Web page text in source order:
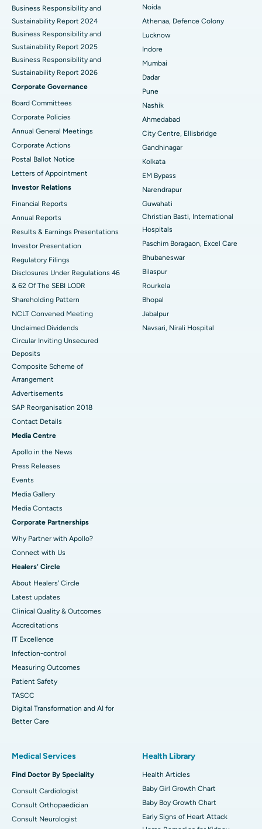
Best Hospital in Seshadripuram, Bangalore
Best Hospital in Waltair Main Road, Visakhapatnam
Best Hospital in Subhash Nagar Road, Karimnagar
Best Hospital in Managari, Karaikudi
Best Hospital in Arepally, Warangal
Best Hospital in Arera Colony, Bhopal
Best Hospital in Jayanagar, Bangalore
Best Hospital in KK Nagar, Madurai
Best Hospital in Ramji Nagar, Nellore
Best Hospital in Sector-19, Rourkela
Best Women’s Cancer Hospital in South Delhi
Business Responsibility and
Sustainability Report 2024
Business Responsibility and
Sustainability Report 2025
Business Responsibility and
Sustainability Report 2026
Corporate Governance
Board Committees
Corporate Policies
Annual General Meetings
Corporate Actions
Postal Ballot Notice
Letters of Appointment
Investor Relations
Financial Reports
Annual Reports
Results & Earnings Presentations
Investor Presentation
Regulatory Filings
Disclosures Under Regulations 46
& 62 Of The SEBI LODR
Shareholding Pattern
NCLT Convened Meeting
Unclaimed Dividends
Circular Inviting Unsecured
Deposits
Composite Scheme of
Arrangement
Advertisements
SAP Reorganisation 2018
Contact Details
Media Centre
Apollo in the News
Press Releases
Events
Media Gallery
​​​​​​​Media Contacts
Corporate Partnerships
Why Partner with Apollo?
Connect with Us
Healers' Circle
About Healers' Circle
Latest updates
Clinical Quality & Outcomes
Accreditations
IT Excellence
Infection-control
Measuring Outcomes
Patient Safety
TASCC
Digital Transformation and AI for
Better Care
Noida
Athenaa, Defence Colony
Lucknow
Indore
Mumbai
Dadar
Pune
Nashik
Ahmedabad
City Centre, Ellisbridge
Gandhinagar
Kolkata
EM Bypass
Narendrapur
Guwahati
Christian Basti, International
Hospitals
Paschim Boragaon, Excel Care
Bhubaneswar
Bilaspur
Rourkela
Bhopal
Jabalpur
Navsari, Nirali Hospital
Medical Services
Find Doctor By Speciality
Consult Cardiologist
Consult Orthopaedician
Consult Neurologist
Health Library
Health Articles
Baby Girl Growth Chart
Baby Boy Growth Chart
Early Signs of Heart Attack